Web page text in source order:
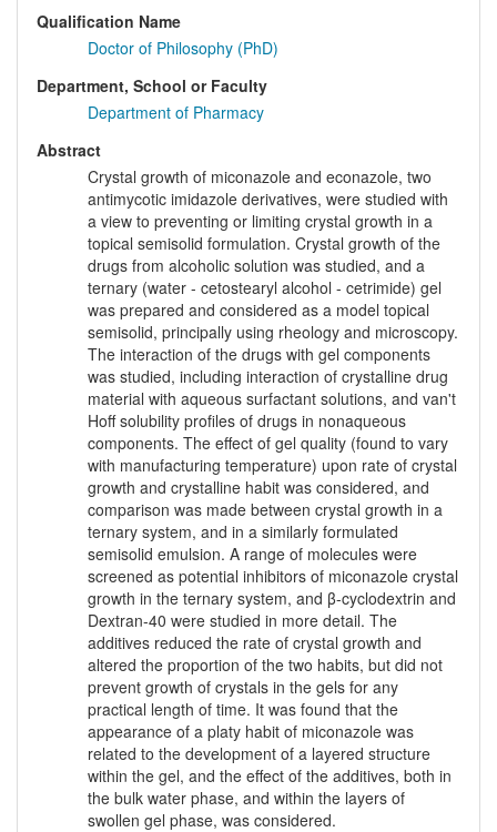
Qualification Name
Doctor of Philosophy (PhD)
Department, School or Faculty
Department of Pharmacy
Abstract
Crystal growth of miconazole and econazole, two
antimycotic imidazole derivatives, were studied with
a view to preventing or limiting crystal growth in a
topical semisolid formulation. Crystal growth of the
drugs from alcoholic solution was studied, and a
ternary (water - cetostearyl alcohol - cetrimide) gel
was prepared and considered as a model topical
semisolid, principally using rheology and microscopy.
The interaction of the drugs with gel components
was studied, including interaction of crystalline drug
material with aqueous surfactant solutions, and van't
Hoff solubility profiles of drugs in nonaqueous
components. The effect of gel quality (found to vary
with manufacturing temperature) upon rate of crystal
growth and crystalline habit was considered, and
comparison was made between crystal growth in a
ternary system, and in a similarly formulated
semisolid emulsion. A range of molecules were
screened as potential inhibitors of miconazole crystal
growth in the ternary system, and β-cyclodextrin and
Dextran-40 were studied in more detail. The
additives reduced the rate of crystal growth and
altered the proportion of the two habits, but did not
prevent growth of crystals in the gels for any
practical length of time. It was found that the
appearance of a platy habit of miconazole was
related to the development of a layered structure
within the gel, and the effect of the additives, both in
the bulk water phase, and within the layers of
swollen gel phase, was considered.